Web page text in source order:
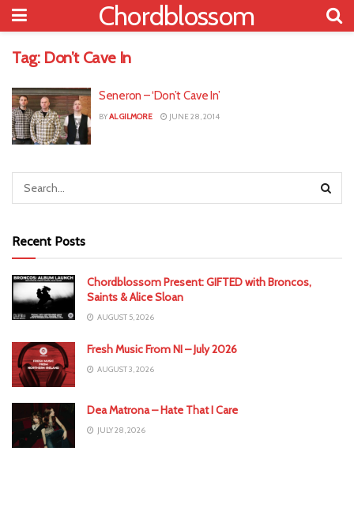
Chordblossom
Tag: Don’t Cave In
Seneron – ‘Don’t Cave In’
BYAL GILMORE JUNE 28, 2014
Recent Posts
Chordblossom Present: GIFTED with Broncos,
Saints & Alice Sloan
AUGUST 5, 2026
Fresh Music From NI – July 2026
AUGUST 3, 2026
Dea Matrona – Hate That I Care
JULY 28, 2026